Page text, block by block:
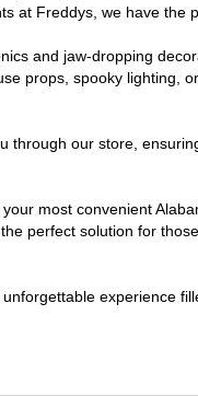
at Freddys, we have the
and jaw-dropping
props, spooky lighting,
our store,
most convenient
perfect solution for
experience